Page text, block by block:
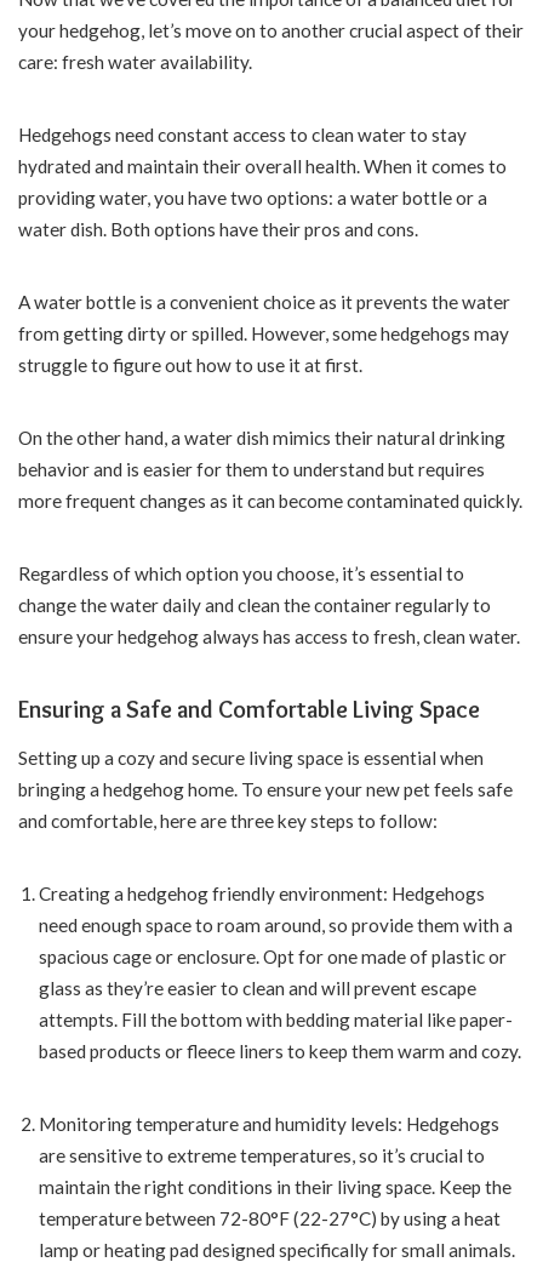
your hedgehog, let’s move on to another crucial aspect of their
care: fresh water availability.
Hedgehogs need constant access to clean water to stay
hydrated and maintain their overall health. When it comes to
providing water, you have two options: a water bottle or a
water dish. Both options have their pros and cons.
A water bottle is a convenient choice as it prevents the water
from getting dirty or spilled. However, some hedgehogs may
struggle to figure out how to use it at first.
On the other hand, a water dish mimics their natural drinking
behavior and is easier for them to understand but requires
more frequent changes as it can become contaminated quickly.
Regardless of which option you choose, it’s essential to
change the water daily and clean the container regularly to
ensure your hedgehog always has access to fresh, clean water.
Ensuring a Safe and Comfortable Living Space
Setting up a cozy and secure living space is essential when
bringing a hedgehog home. To ensure your new pet feels safe
and comfortable, here are three key steps to follow:
Creating a hedgehog friendly environment: Hedgehogs
need enough space to roam around, so provide them with a
spacious cage or enclosure. Opt for one made of plastic or
glass as they’re easier to clean and will prevent escape
attempts. Fill the bottom with bedding material like paper-
based products or fleece liners to keep them warm and cozy.
Monitoring temperature and humidity levels: Hedgehogs
are sensitive to extreme temperatures, so it’s crucial to
maintain the right conditions in their living space. Keep the
temperature between 72-80°F (22-27°C) by using a heat
lamp or heating pad designed specifically for small animals.